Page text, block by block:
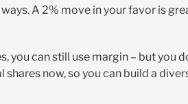
A 2% move in your favor is
you can still use margin – but you
now, so you can build a